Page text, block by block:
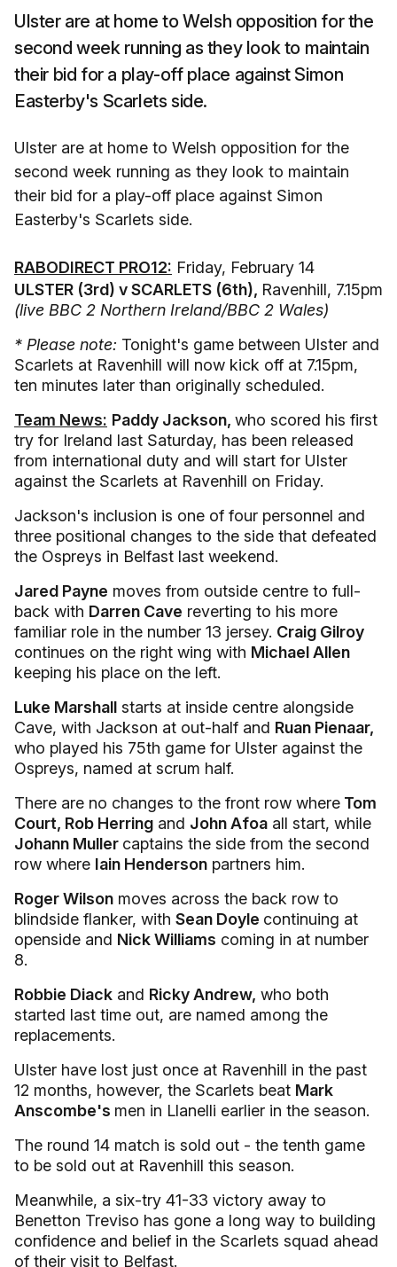
Ulster are at home to Welsh opposition for the
second week running as they look to maintain
their bid for a play-off place against Simon
Easterby's Scarlets side.
Ulster are at home to Welsh opposition for the
second week running as they look to maintain
their bid for a play-off place against Simon
Easterby's Scarlets side.
RABODIRECT PRO12: Friday, February 14
ULSTER (3rd) v SCARLETS (6th), Ravenhill, 7.15pm
(live BBC 2 Northern Ireland/BBC 2 Wales)
* Please note: Tonight's game between Ulster and
Scarlets at Ravenhill will now kick off at 7.15pm,
ten minutes later than originally scheduled.
Team News: Paddy Jackson, who scored his first
try for Ireland last Saturday, has been released
from international duty and will start for Ulster
against the Scarlets at Ravenhill on Friday.
Jackson's inclusion is one of four personnel and
three positional changes to the side that defeated
the Ospreys in Belfast last weekend.
Jared Payne moves from outside centre to full-
back with Darren Cave reverting to his more
familiar role in the number 13 jersey. Craig Gilroy
continues on the right wing with Michael Allen
keeping his place on the left.
Luke Marshall starts at inside centre alongside
Cave, with Jackson at out-half and Ruan Pienaar,
who played his 75th game for Ulster against the
Ospreys, named at scrum half.
There are no changes to the front row where Tom
Court, Rob Herring and John Afoa all start, while
Johann Muller captains the side from the second
row where Iain Henderson partners him.
Roger Wilson moves across the back row to
blindside flanker, with Sean Doyle continuing at
openside and Nick Williams coming in at number
8.
Robbie Diack and Ricky Andrew, who both
started last time out, are named among the
replacements.
Ulster have lost just once at Ravenhill in the past
12 months, however, the Scarlets beat Mark
Anscombe's men in Llanelli earlier in the season.
The round 14 match is sold out - the tenth game
to be sold out at Ravenhill this season.
Meanwhile, a six-try 41-33 victory away to
Benetton Treviso has gone a long way to building
confidence and belief in the Scarlets squad ahead
of their visit to Belfast.